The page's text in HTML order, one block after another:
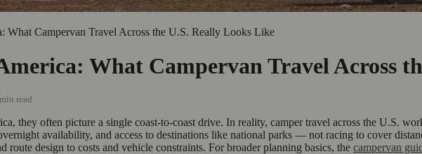
What Campervan Travel Across the U.S. Really Looks Like
What Campervan Travel Across
read
they often picture a single coast-to-coast drive. In reality, camper travel across the U.S.
availability, and access to destinations like national parks — not racing to cover
design to costs and vehicle constraints. For broader planning basics, the campervan